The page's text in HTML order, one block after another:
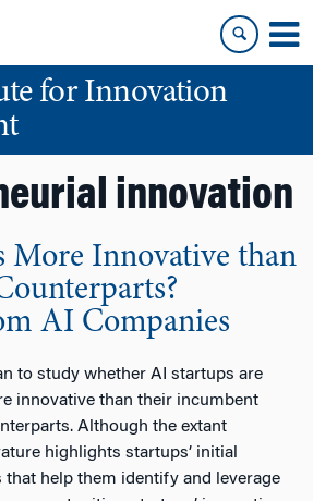
for Innovation
innovation
More Innovative than
AI Companies
to study whether AI startups are
innovative than their incumbent
Although the extant
highlights startups’ initial
that help them identify and leverage